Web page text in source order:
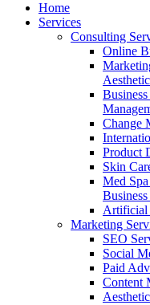
Home
Services
Consulting
Online
Change
Product
Skin
Med
Artificial
Marketing
SEO
Social
Paid
Content